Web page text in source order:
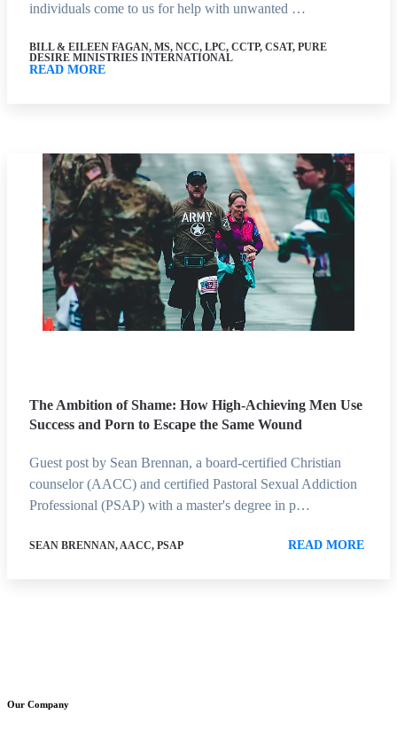
individuals come to us for help with unwanted …
BILL & EILEEN FAGAN, MS, NCC, LPC, CCTP, CSAT, PURE
DESIRE MINISTRIES INTERNATIONAL
READ MORE
The Ambition of Shame: How High-Achieving Men Use
Success and Porn to Escape the Same Wound
Guest post by Sean Brennan, a board-certified Christian
counselor (AACC) and certified Pastoral Sexual Addiction
Professional (PSAP) with a master's degree in p…
SEAN BRENNAN, AACC, PSAP READ MORE
Our Company